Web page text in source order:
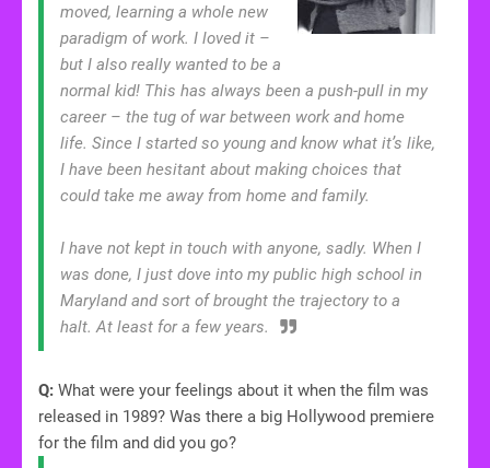
moved, learning a whole new
paradigm of work. I loved it –
but I also really wanted to be a
normal kid! This has always been a push-pull in my
career – the tug of war between work and home
life. Since I started so young and know what it’s like,
I have been hesitant about making choices that
could take me away from home and family.
I have not kept in touch with anyone, sadly. When I
was done, I just dove into my public high school in
Maryland and sort of brought the trajectory to a
halt. At least for a few years.
Q: What were your feelings about it when the film was
released in 1989? Was there a big Hollywood premiere
for the film and did you go?